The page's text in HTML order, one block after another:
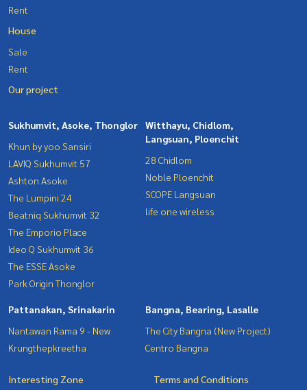
Rent
House
Sale
Rent
Our project
Sukhumvit, Asoke, Thonglor
Khun by yoo Sansiri
LAVIQ Sukhumvit 57
Ashton Asoke
The Lumpini 24
Beatniq Sukhumvit 32
The Emporio Place
Ideo Q Sukhumvit 36
The ESSE Asoke
Park Origin Thonglor
Witthayu, Chidlom,
Langsuan, Ploenchit
28 Chidlom
Noble Ploenchit
SCOPE Langsuan
life one wireless
Pattanakan, Srinakarin
Nantawan Rama 9 - New
Krungthepkreetha
Bangna, Bearing, Lasalle
The City Bangna (New Project)
Centro Bangna
Interesting Zone Terms and Conditions